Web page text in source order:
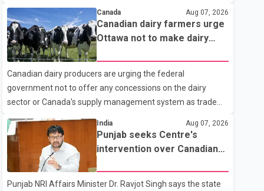
Police Service. According to a Surrey Police Service news
release, an officer attempted to stop a speeding motorcycle
at about 3:30 a.m. near the Trans-Canada Highway and the
104 Avenue off-ramp. Police said the rider fled into
oncoming traffic before colliding with a civilian vehicle. The
motorcyclist was transported to hospital by BC Emergency
Health Services for treatment. Police said no other people
were injured in th
Canada Aug 07, 2026
Canadian dairy farmers urge
Ottawa not to make dairy
Canadian dairy producers are urging the federal
government not to offer any concessions on the dairy
sector or Canada's supply management system as trade
tariff deadline. In a statement, Dairy Farmers of Canada
said the country's food sovereignty "is not for sale" and
warned that any agreement weakening the dairy sector
would not be in Canada's national interest. The organization
said Canada has already made several concessions in
India Aug 07, 2026
Punjab seeks Centre's
intervention over Canadian
Punjab NRI Affairs Minister Dr. Ravjot Singh says the state